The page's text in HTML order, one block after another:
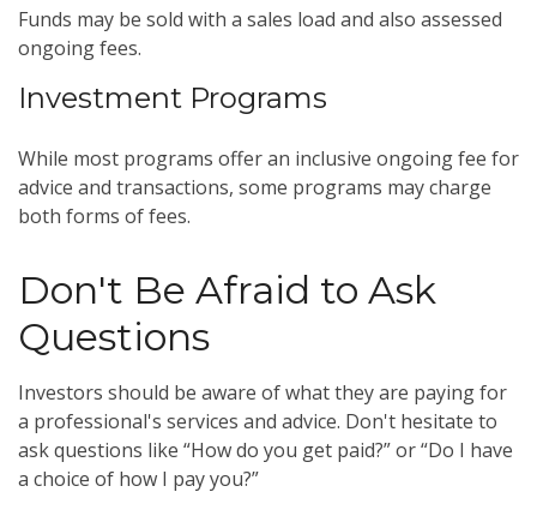
Funds may be sold with a sales load and also assessed
ongoing fees.
Investment Programs
While most programs offer an inclusive ongoing fee for
advice and transactions, some programs may charge
both forms of fees.
Don't Be Afraid to Ask
Questions
Investors should be aware of what they are paying for
a professional's services and advice. Don't hesitate to
ask questions like “How do you get paid?” or “Do I have
a choice of how I pay you?”